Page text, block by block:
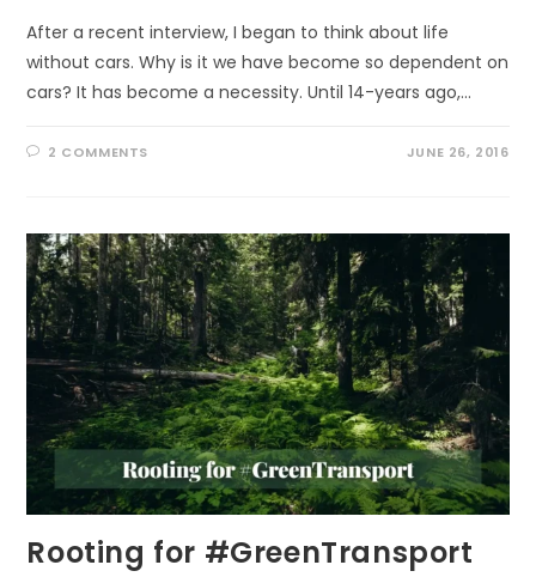
After a recent interview, I began to think about life
without cars. Why is it we have become so dependent on
cars? It has become a necessity. Until 14-years ago,…
2 COMMENTS JUNE 26, 2016
Rooting for #GreenTransport